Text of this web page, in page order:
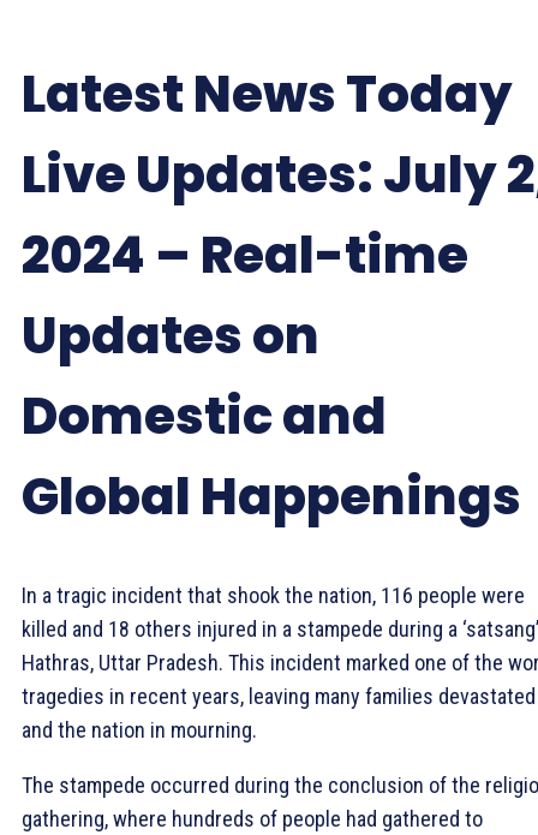
Latest News Today
Live Updates: July
2024 – Real-time
Updates on
Domestic and
Global Happenings
In a tragic incident that shook the nation, 116 people were
killed and 18 others injured in a stampede during a
Hathras, Uttar Pradesh. This incident marked one of the
tragedies in recent years, leaving many families devastated
and the nation in mourning.
The stampede occurred during the conclusion of the
gathering, where hundreds of people had gathered to